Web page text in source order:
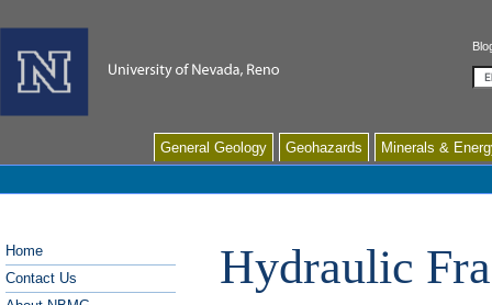
General Geology Geohazards Minerals &
Home
Contact Us
Hydraulic